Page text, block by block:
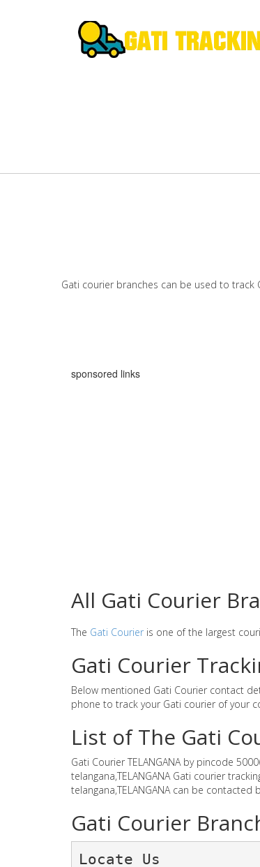
Gati courier branches can be used to track
sponsored links
All Gati Courier
The Gati Courier is one of the largest
Gati Courier
Below mentioned Gati Courier contact
phone to track your Gati courier of your
List of The Gati
Gati Courier TELANGANA by pincode
telangana,TELANGANA Gati courier
telangana,TELANGANA can be
Gati Courier